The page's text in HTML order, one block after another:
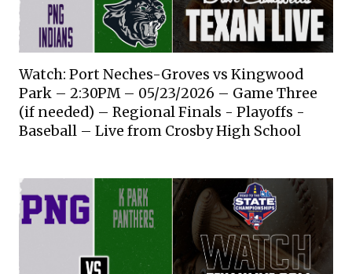
Watch: Port Neches-Groves vs Kingwood
Park – 2:30PM – 05/23/2026 – Game Three
(if needed) – Regional Finals - Playoffs -
Baseball – Live from Crosby High School